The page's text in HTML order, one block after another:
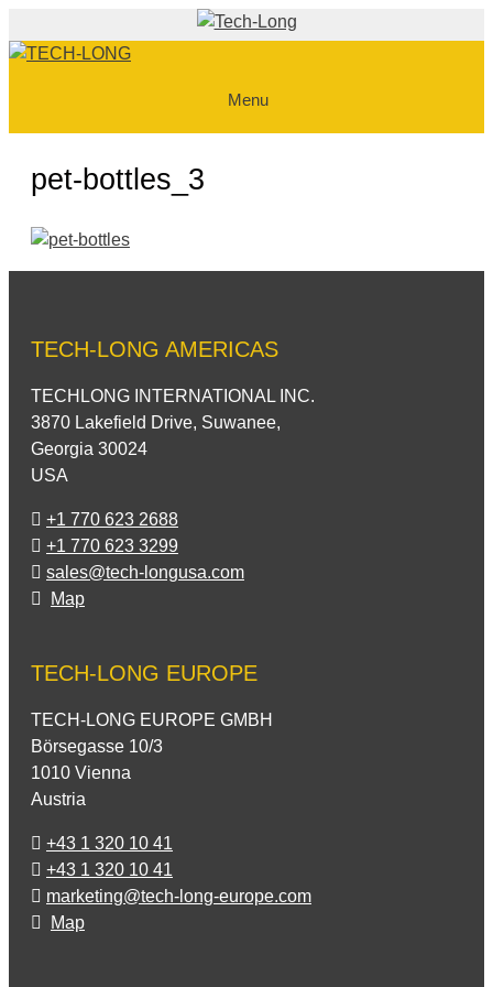
to
Menu
pet-bottles_3
TECH-LONG AMERICAS
TECHLONG INTERNATIONAL INC.
3870 Lakefield Drive, Suwanee,
Georgia 30024
USA
+1 770 623 2688
+1 770 623 3299
sales@tech-longusa.com
Map
TECH-LONG EUROPE
TECH-LONG EUROPE GMBH
Börsegasse 10/3
1010 Vienna
Austria
+43 1 320 10 41
+43 1 320 10 41
marketing@tech-long-europe.com
Map